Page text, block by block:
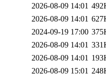
2026-08-09 14:01
2026-08-09 14:01
2024-09-19 17:00
2026-08-09 14:01
2026-08-09 14:01
2026-08-09 15:01